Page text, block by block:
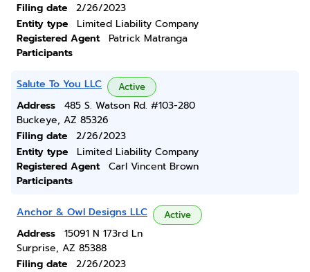
Filing date
2/26/2023
Entity type
Limited Liability Company
Registered Agent
Patrick Matranga
Participants
Salute To You LLC Active
Address
485 S. Watson Rd. #103-280
Buckeye, AZ 85326
Filing date
2/26/2023
Entity type
Limited Liability Company
Registered Agent
Carl Vincent Brown
Participants
Anchor & Owl Designs LLC Active
Address
15091 N 173rd Ln
Surprise, AZ 85388
Filing date
2/26/2023